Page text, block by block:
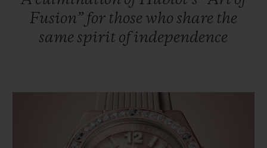
Fusion” for those who share the
same spirit of independence